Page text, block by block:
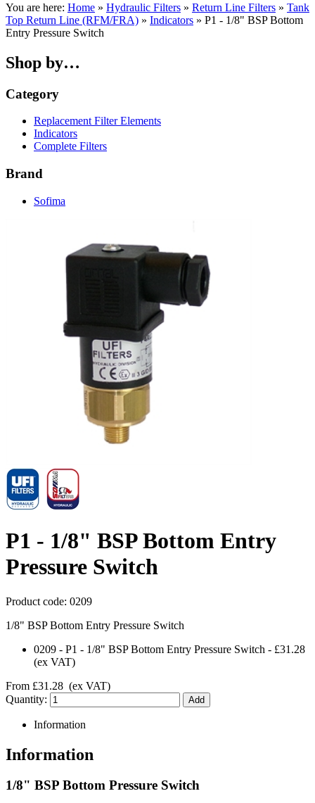
You are here: Home » Hydraulic Filters » Return Line Filters » Tank
Top Return Line (RFM/FRA) » Indicators » P1 - 1/8" BSP Bottom
Entry Pressure Switch
Shop by…
Category
Replacement Filter Elements
Indicators
Complete Filters
Brand
Sofima
P1 - 1/8" BSP Bottom Entry
Pressure Switch
Product code: 0209
1/8" BSP Bottom Entry Pressure Switch
0209 - P1 - 1/8" BSP Bottom Entry Pressure Switch - £31.28
(ex VAT)
From £31.28 (ex VAT)
Quantity:
Information
Information
1/8" BSP Bottom Pressure Switch